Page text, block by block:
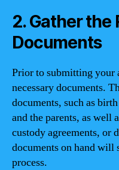
2. Gather the
Documents
Prior to submitting your
necessary documents.
documents, such as
and the parents, as well
custody agreements, or
documents on hand will
process.